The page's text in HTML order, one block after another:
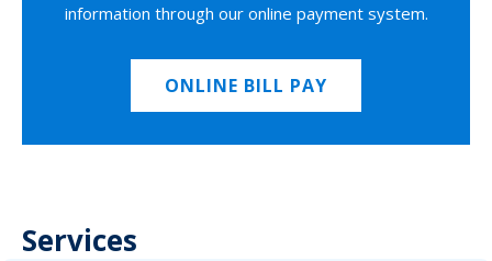
information through our online payment system.
ONLINE BILL PAY
Services